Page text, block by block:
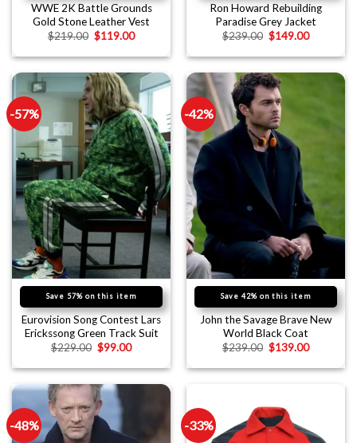
WWE 2K Battle Grounds
Gold Stone Leather Vest
$219.00 $119.00
Ron Howard Rebuilding
Paradise Grey Jacket
$239.00 $149.00
-57%
Save 57% on this item
Eurovision Song Contest Lars
Erickssong Green Track Suit
$229.00 $99.00
-42%
Save 42% on this item
John the Savage Brave New
World Black Coat
$239.00 $139.00
-48% -33%